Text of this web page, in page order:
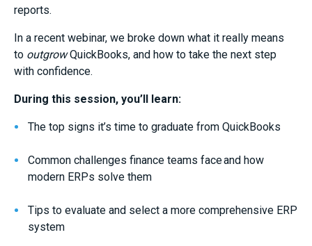
reports.
In a recent webinar, we broke down what it really means
to outgrowQuickBooks, and how to take the next step
with confidence.
During this session, you’ll learn:
The top signs it’s time to graduate from QuickBooks
Common challenges finance teams face and how
modern ERPs solve them
Tips to evaluate and select a more comprehensive ERP
system